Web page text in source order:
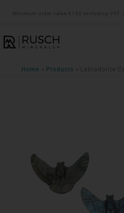
inhoud
Minimum order value €150 excluding VAT.
Home Products Labradorite